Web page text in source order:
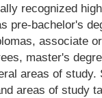
recognized
pre-bachelor's
associate
master's
areas of study.
areas of study